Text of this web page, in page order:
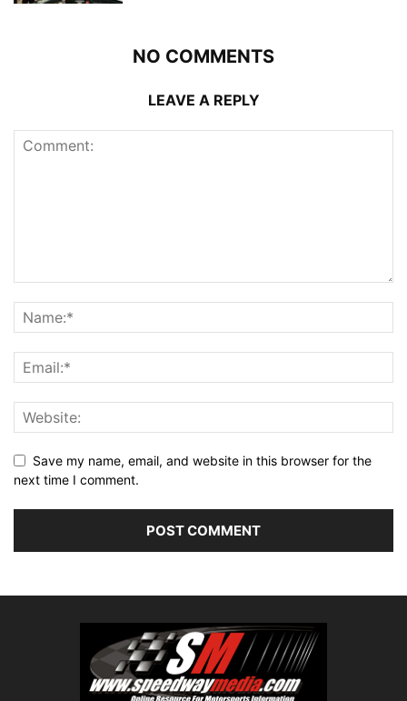
NO COMMENTS
LEAVE A REPLY
Save my name, email, and website in this browser for the
next time I comment.